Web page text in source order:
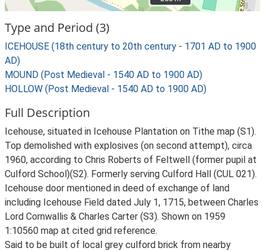
Type and Period (3)
ICEHOUSE (18th century to 20th century - 1701 AD to 1900
AD)
MOUND (Post Medieval - 1540 AD to 1900 AD)
HOLLOW (Post Medieval - 1540 AD to 1900 AD)
Full Description
Icehouse, situated in Icehouse Plantation on Tithe map (S1).
Top demolished with explosives (on second attempt), circa
1960, according to Chris Roberts of Feltwell (former pupil at
Culford School)(S2). Formerly serving Culford Hall (CUL 021).
Icehouse door mentioned in deed of exchange of land
including Icehouse Field dated July 1, 1715, between Charles
Lord Cornwallis & Charles Carter (S3). Shown on 1959
1:10560 map at cited grid reference.
Said to be built of local grey culford brick from nearby